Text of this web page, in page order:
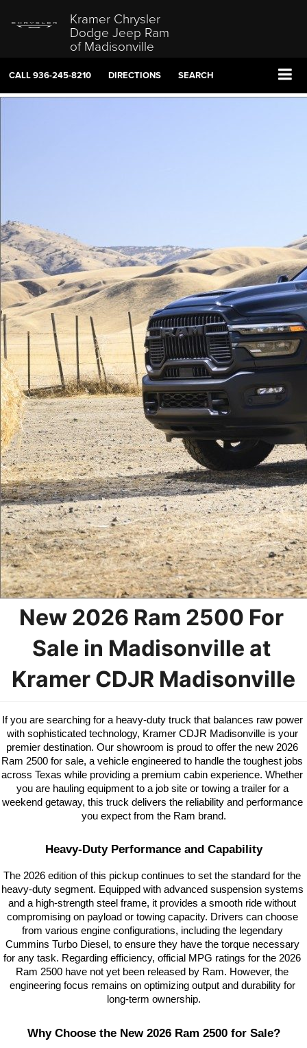
Kramer Chrysler
Dodge Jeep Ram
of Madisonville
CALL936-245-8210 DIRECTIONS SEARCH
New 2026 Ram 2500 For
Sale in Madisonville at
Kramer CDJR Madisonville
If you are searching for a heavy-duty truck that balances raw power
with sophisticated technology, Kramer CDJR Madisonville is your
premier destination. Our showroom is proud to offer the new 2026
Ram 2500 for sale, a vehicle engineered to handle the toughest jobs
across Texas while providing a premium cabin experience. Whether
you are hauling equipment to a job site or towing a trailer for a
weekend getaway, this truck delivers the reliability and performance
you expect from the Ram brand.
Heavy-Duty Performance and Capability
The 2026 edition of this pickup continues to set the standard for the
heavy-duty segment. Equipped with advanced suspension systems
and a high-strength steel frame, it provides a smooth ride without
compromising on payload or towing capacity. Drivers can choose
from various engine configurations, including the legendary
Cummins Turbo Diesel, to ensure they have the torque necessary
for any task. Regarding efficiency, official MPG ratings for the 2026
Ram 2500 have not yet been released by Ram. However, the
engineering focus remains on optimizing output and durability for
long-term ownership.
Why Choose the New 2026 Ram 2500 for Sale?